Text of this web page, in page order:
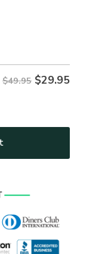
$49.95 $29.95